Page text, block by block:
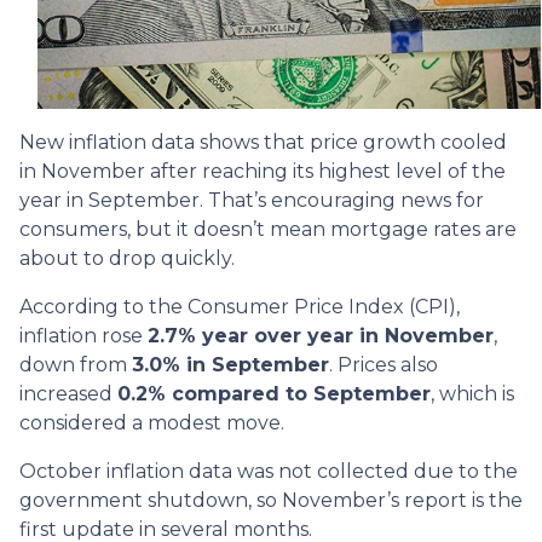
New inflation data shows that price growth cooled
in November after reaching its highest level of the
year in September. That’s encouraging news for
consumers, but it doesn’t mean mortgage rates are
about to drop quickly.
According to the Consumer Price Index (CPI),
inflation rose 2.7% year over year in November,
down from 3.0% in September. Prices also
increased 0.2% compared to September, which is
considered a modest move.
October inflation data was not collected due to the
government shutdown, so November’s report is the
first update in several months.